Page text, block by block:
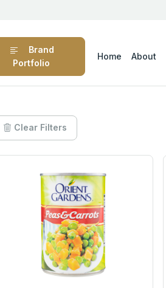
Brand
Portfolio
Home About
Clear Filters